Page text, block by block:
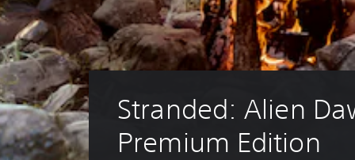
Stranded: Alien
Premium Edition